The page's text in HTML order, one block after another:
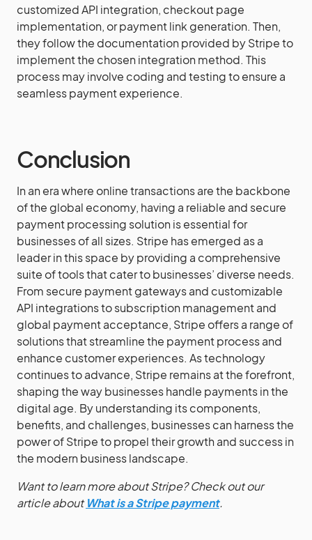
customized API integration, checkout page
implementation, or payment link generation. Then,
they follow the documentation provided by Stripe to
implement the chosen integration method. This
process may involve coding and testing to ensure a
seamless payment experience.
Conclusion
In an era where online transactions are the backbone
of the global economy, having a reliable and secure
payment processing solution is essential for
businesses of all sizes. Stripe has emerged as a
leader in this space by providing a comprehensive
suite of tools that cater to businesses’ diverse needs.
From secure payment gateways and customizable
API integrations to subscription management and
global payment acceptance, Stripe offers a range of
solutions that streamline the payment process and
enhance customer experiences. As technology
continues to advance, Stripe remains at the forefront,
shaping the way businesses handle payments in the
digital age. By understanding its components,
benefits, and challenges, businesses can harness the
power of Stripe to propel their growth and success in
the modern business landscape.
Want to learn more about Stripe? Check out our
article aboutWhat is a Stripe payment.